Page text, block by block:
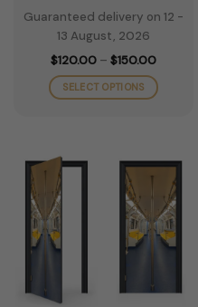
Guaranteed delivery on 12 -
13 August, 2026
$120.00 – $150.00Price
$120.00
through
SELECT OPTIONS
multiple
variants.
options
may
chosen